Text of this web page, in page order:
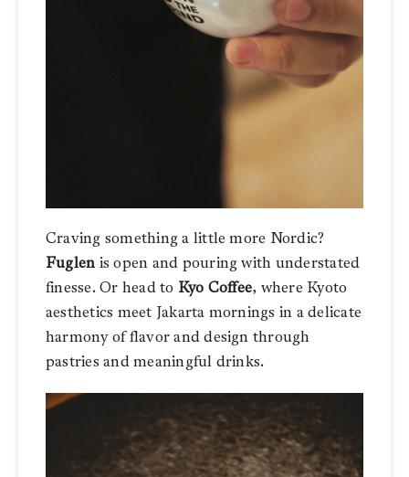
Craving something a little more Nordic?
Fuglen is open and pouring with understated
finesse. Or head to Kyo Coffee, where Kyoto
aesthetics meet Jakarta mornings in a delicate
harmony of flavor and design through
pastries and meaningful drinks.